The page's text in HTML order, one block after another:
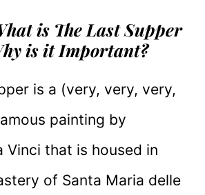
is The Last Supper
is it Important?
is a (very, very, very,
painting by
Vinci that is housed in
of Santa Maria delle